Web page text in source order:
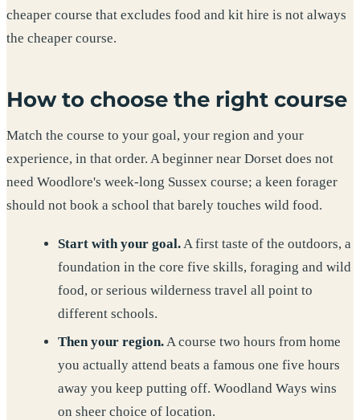
cheaper course that excludes food and kit hire is not always
the cheaper course.
How to choose the right course
Match the course to your goal, your region and your
experience, in that order. A beginner near Dorset does not
need Woodlore's week-long Sussex course; a keen forager
should not book a school that barely touches wild food.
Start with your goal.A first taste of the outdoors, a
foundation in the core five skills, foraging and wild
food, or serious wilderness travel all point to
different schools.
Then your region.A course two hours from home
you actually attend beats a famous one five hours
away you keep putting off. Woodland Ways wins
on sheer choice of location.